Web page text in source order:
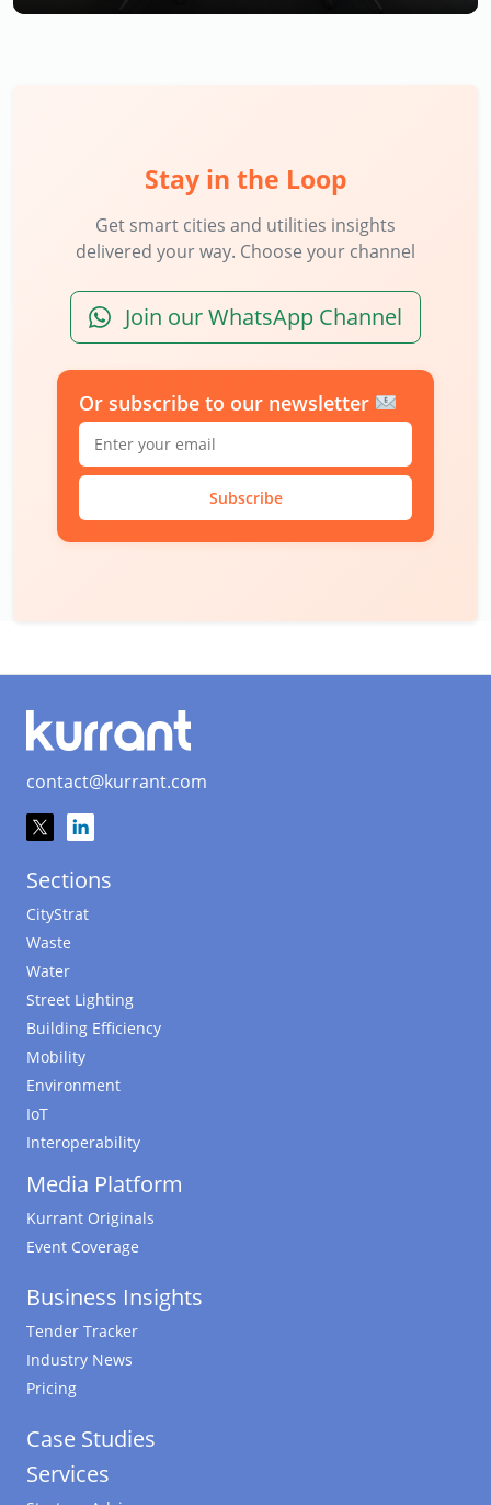
Stay in the Loop
Get smart cities and utilities insights
delivered your way. Choose your channel
Join our WhatsApp Channel
Or subscribe to our newsletter
Subscribe
contact@kurrant.com
Sections
CityStrat
Waste
Water
Street Lighting
Building Efficiency
Mobility
Environment
IoT
Interoperability
Media Platform
Kurrant Originals
Event Coverage
Business Insights
Tender Tracker
Industry News
Pricing
Case Studies
Services